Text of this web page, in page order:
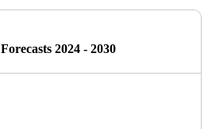
2024 - 2030